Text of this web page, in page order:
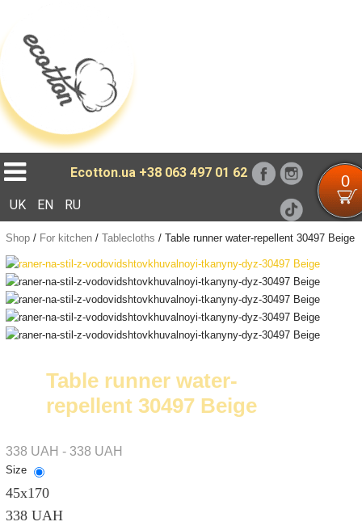
Ecotton.ua +38 063 497 01 62 0
UK EN RU
Shop/ For kitchen/ Tablecloths / Table runner water-repellent 30497 Beige
Table runner water-
repellent 30497 Beige
338 UAH - 338 UAH
Size
45х170
338 UAH